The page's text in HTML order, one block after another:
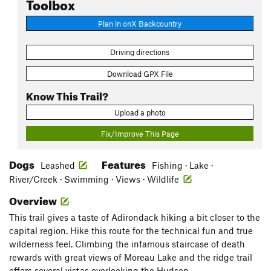
Plan in onX Backcountry
Driving directions
Download GPX File
Know This Trail?
Upload a photo
Fix/Improve This Page
Dogs Leashed Features
Fishing · Lake ·
River/Creek · Swimming · Views · Wildlife
Overview
This trail gives a taste of Adirondack hiking a bit closer to the
capital region. Hike this route for the technical fun and true
wilderness feel. Climbing the infamous staircase of death
rewards with great views of Moreau Lake and the ridge trail